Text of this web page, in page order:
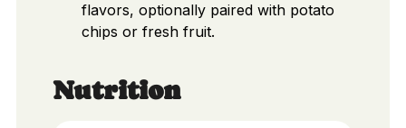
flavors, optionally paired with potato
chips or fresh fruit.
Nutrition